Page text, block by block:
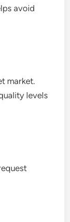
avoid
market.
levels